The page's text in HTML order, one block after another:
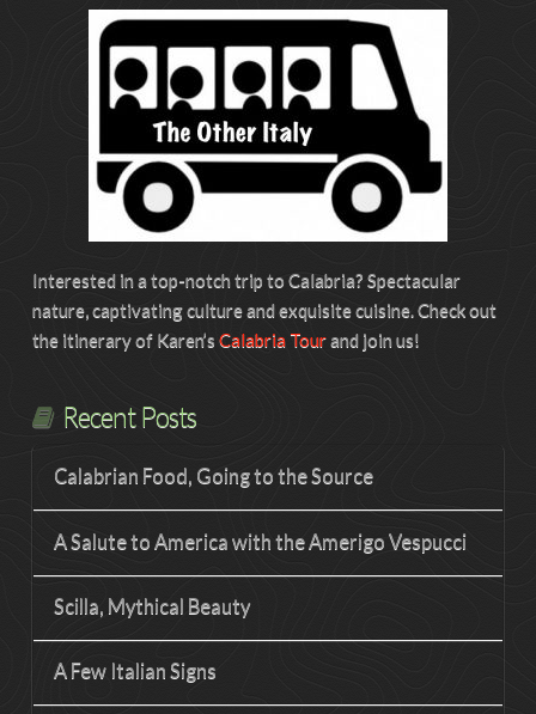
Interested in a top-notch trip to Calabria? Spectacular
nature, captivating culture and exquisite cuisine. Check out
the itinerary of Karen’s Calabria Tourand join us!
Recent Posts
Calabrian Food, Going to the Source
A Salute to America with the Amerigo Vespucci
Scilla, Mythical Beauty
A Few Italian Signs